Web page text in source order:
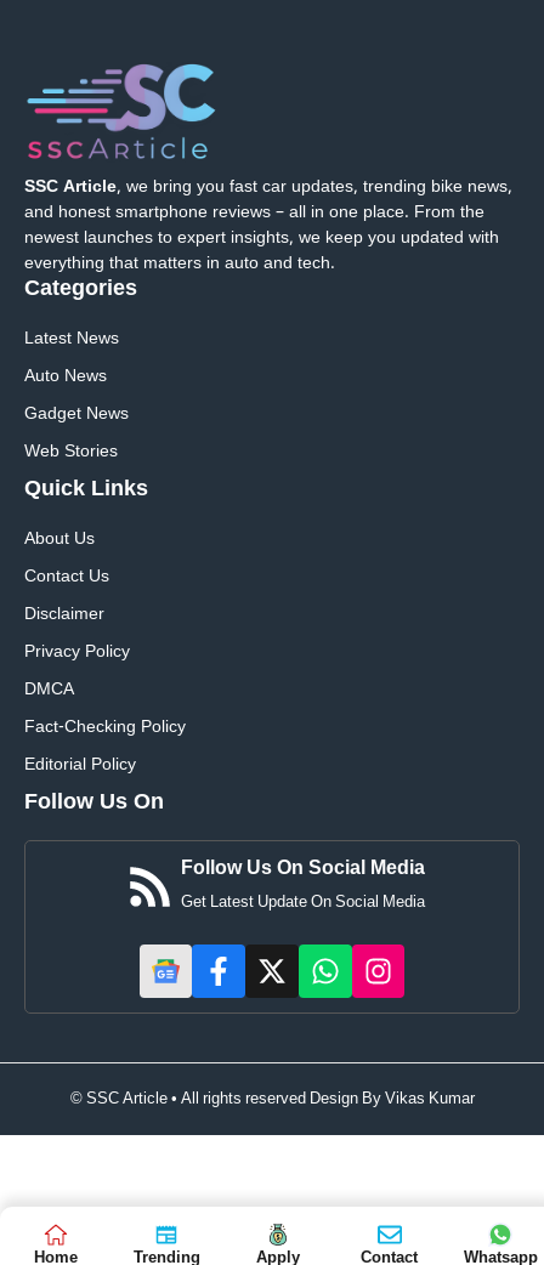
SSC Article, we bring you fast car updates, trending bike news,
and honest smartphone reviews – all in one place. From the
newest launches to expert insights, we keep you updated with
everything that matters in auto and tech.
Categories
Latest News
Auto News
Gadget News
Web Stories
Quick Links
About Us
Contact Us
Disclaimer
Privacy Policy
DMCA
Fact-Checking Policy
Editorial Policy
Follow Us On
Follow Us On Social Media
Get Latest Update On Social Media
© SSC Article • All rights reserved Design ByVikas Kumar
Home Trending Apply Contact Whatsapp